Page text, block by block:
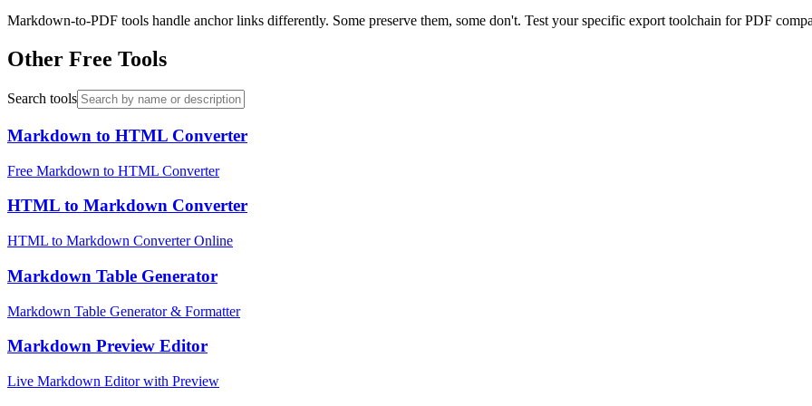
Markdown-to-PDF tools handle anchor links differently. Some preserve them, some don't. Test your specific export toolchain for PDF
Other Free Tools
Search tools
Markdown to HTML Converter
Free Markdown to HTML Converter
HTML to Markdown Converter
HTML to Markdown Converter Online
Markdown Table Generator
Markdown Table Generator & Formatter
Markdown Preview Editor
Live Markdown Editor with Preview